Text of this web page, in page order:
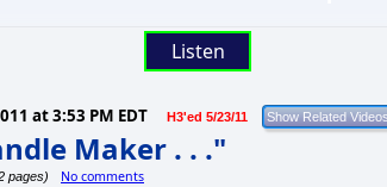
Listen
at 3:53 PM EDT H3'ed 5/23/11
Maker . . ."
pages) No comments